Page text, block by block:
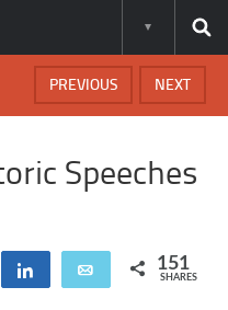
NEXT
PREVIOUS
Speeches
Share Email 151
SHARES